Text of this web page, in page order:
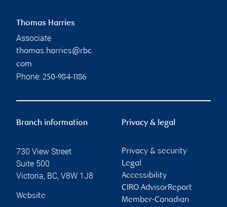
Thomas Harries
Associate
thomas.harries@rbc.
com
Phone: 250-984-1186
Branch information
730 View Street
Suite 500
Victoria, BC, V8W 1J8
Website
Privacy & legal
Privacy & security
Legal
Accessibility
CIRO AdvisorReport
Member-Canadian